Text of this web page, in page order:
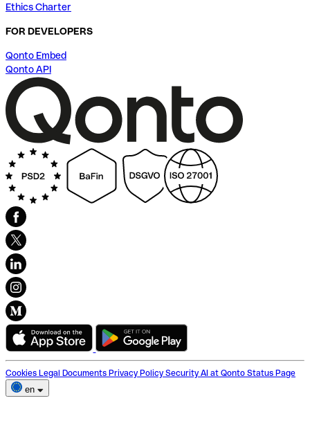
Ethics Charter
FOR DEVELOPERS
Qonto Embed
Qonto API
Cookies Legal Documents Privacy Policy Security AI at Qonto Status Page
en